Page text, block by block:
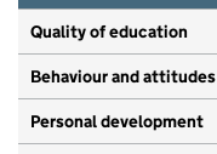
Quality of education
Behaviour and attitudes
Personal development